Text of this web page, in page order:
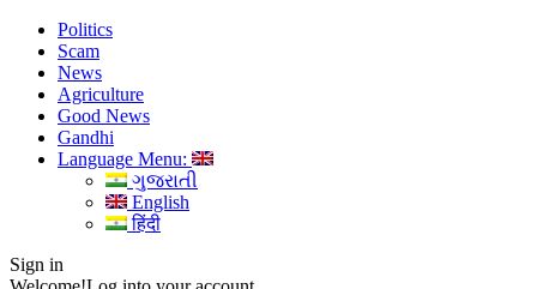
Politics
Scam
News
Agriculture
Good News
Gandhi
Language Menu:
ગુજરાતી
English
हिंदी
Sign in